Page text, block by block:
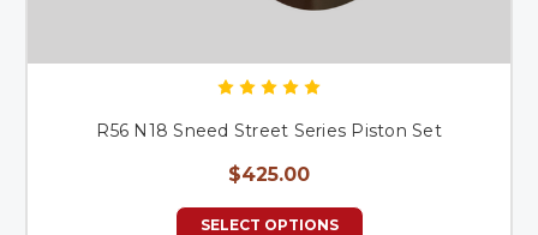
R56 N18 Sneed Street Series Piston Set
$425.00
SELECT OPTIONS